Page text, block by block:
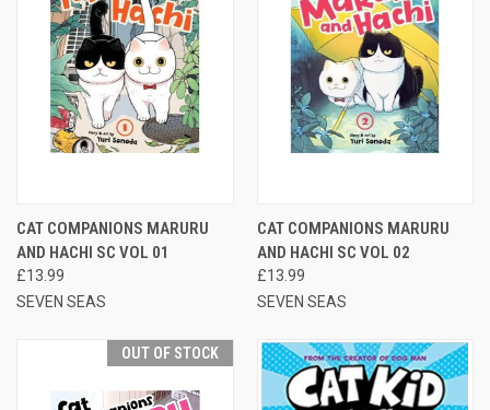
CAT COMPANIONS MARURU
AND HACHI SC VOL 01
£13.99
SEVEN SEAS
CAT COMPANIONS MARURU
AND HACHI SC VOL 02
£13.99
SEVEN SEAS
OUT OF STOCK